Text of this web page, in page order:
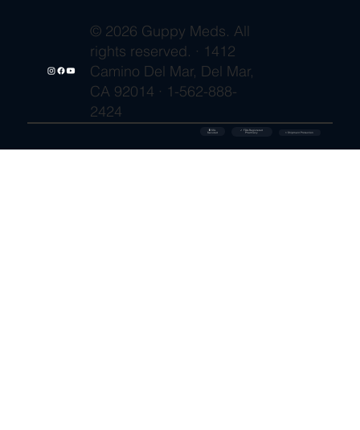
© 2026 Guppy Meds. All
rights reserved. · 1412
Camino Del Mar, Del Mar,
CA 92014 · 1-562-888-
2424
🔒 SSL
Secured
✓ FDA-Registered
Pharmacy ⚡ Shipment Protection